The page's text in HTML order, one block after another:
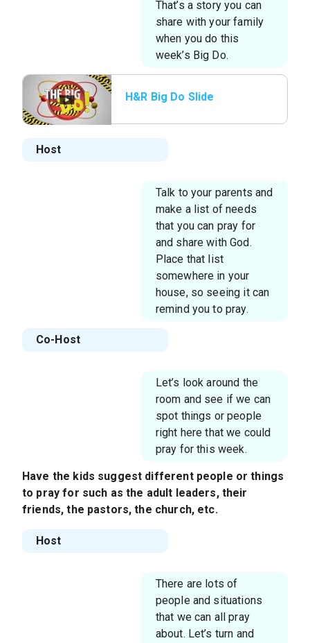
That’s a story you can
share with your family
when you do this
week’s Big Do.
H&R Big Do Slide
Host
Talk to your parents and
make a list of needs
that you can pray for
and share with God.
Place that list
somewhere in your
house, so seeing it can
remind you to pray.
Co-Host
Let’s look around the
room and see if we can
spot things or people
right here that we could
pray for this week.
Have the kids suggest different people or things
to pray for such as the adult leaders, their
friends, the pastors, the church, etc.
Host
There are lots of
people and situations
that we can all pray
about. Let’s turn and